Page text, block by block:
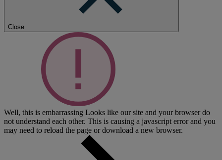
Close
Well, this is embarrassing Looks like our site and your browser do
not understand each other. This is causing a javascript error and you
may need to reload the page or download a new browser.